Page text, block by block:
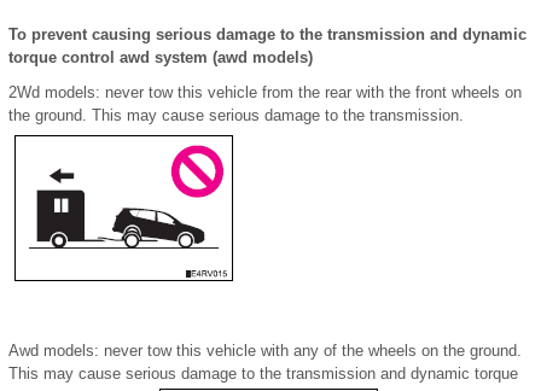
To prevent causing serious damage to the transmission and dynamic
torque control awd system (awd models)
2Wd models: never tow this vehicle from the rear with the front wheels on
the ground. This may cause serious damage to the transmission.
Awd models: never tow this vehicle with any of the wheels on the ground.
This may cause serious damage to the transmission and dynamic torque